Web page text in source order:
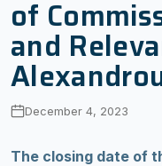
of
and
December 4, 2023
Τhe closing date of